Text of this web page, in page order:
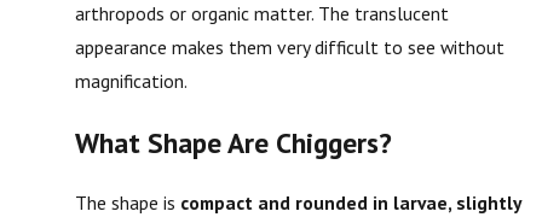
arthropods or organic matter. The translucent
appearance makes them very difficult to see without
magnification.
What Shape Are Chiggers?
The shape is compact and rounded in larvae, slightly